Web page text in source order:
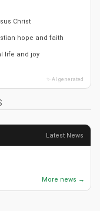
Christ
hope and faith
life and joy
✨ AI generated
Latest News
More news →